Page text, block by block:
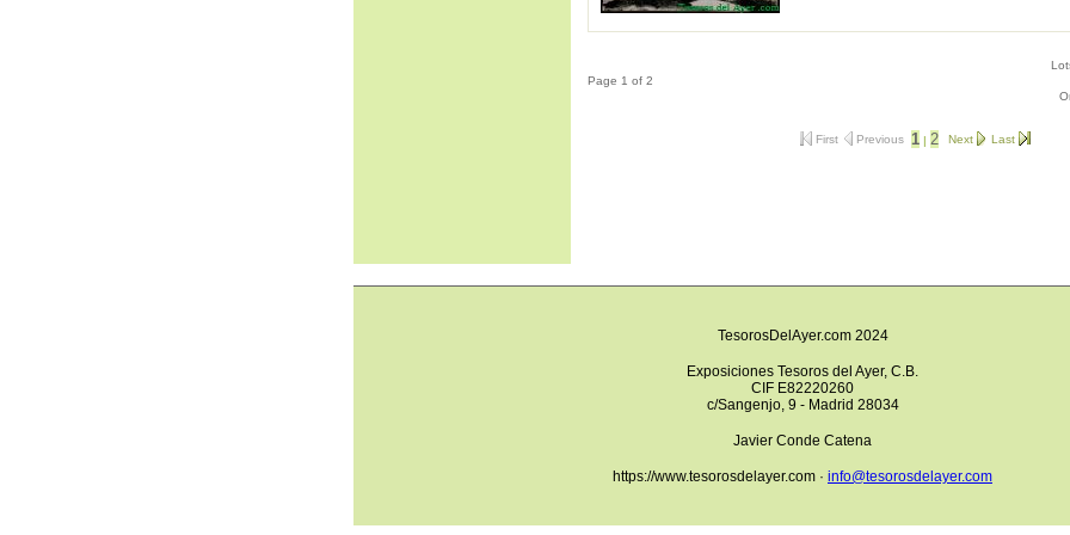
Page 1 of 2
First Previous 1 | 2 Next Last
TesorosDelAyer.com 2024
Exposiciones Tesoros del Ayer, C.B.
CIF E82220260
c/Sangenjo, 9 - Madrid 28034
Javier Conde Catena
https://www.tesorosdelayer.com · info@tesorosdelayer.com